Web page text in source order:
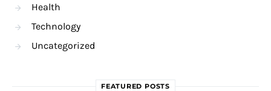
Health
Technology
Uncategorized
FEATURED POSTS